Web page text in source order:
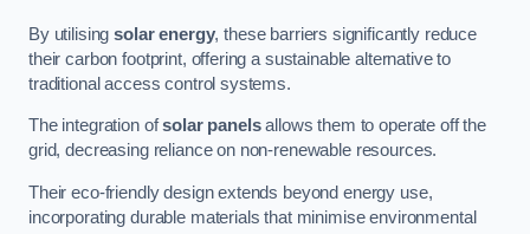
By utilisingsolar energy, these barriers significantly reduce
their carbon footprint, offering a sustainable alternative to
traditional access control systems.
The integration ofsolar panelsallows them to operate off the
grid, decreasing reliance on non-renewable resources.
Their eco-friendly design extends beyond energy use,
incorporating durable materials that minimise environmental